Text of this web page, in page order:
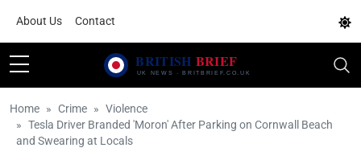
About Us Contact
Home Crime
Violence
Tesla Driver Branded 'Moron' After Parking on Cornwall Beach
and Swearing at Locals